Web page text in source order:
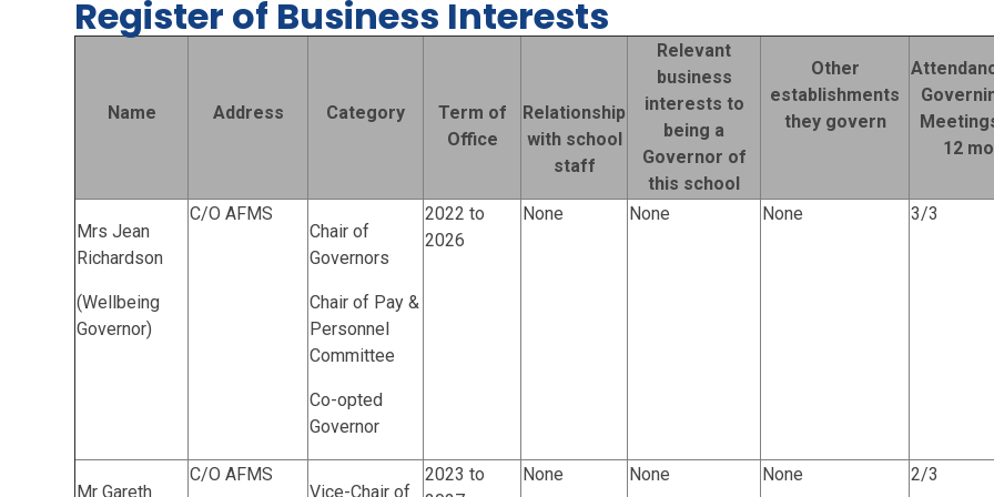
Register of Business Interests
Name Address Category
Term of
Office
Relationship
with school
staff
Relevant
business
interests to
being a
Governor of
this school
Other
establishments
they govern
12
Mrs Jean
Richardson
(Wellbeing
Governor)
C/O AFMS
Chair of
Governors
Chair of Pay &
Personnel
Committee
Co-opted
Governor
2022 to
2026
None None None 3/3
Mr Gareth
C/O AFMS
Vice-Chair of
2023 to
None None None 2/3